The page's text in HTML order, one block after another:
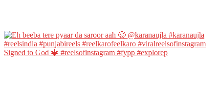
Signed to God 🔱 #reelsofinstagram #fypp #explorep